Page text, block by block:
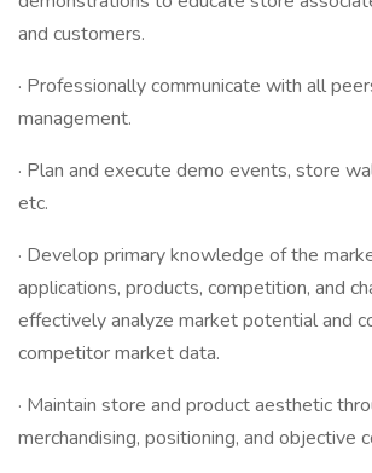
and customers.
· Professionally communicate with all
management.
· Plan and execute demo events, store
etc.
· Develop primary knowledge of the
applications, products, competition, and
effectively analyze market potential and
competitor market data.
· Maintain store and product aesthetic
merchandising, positioning, and objective